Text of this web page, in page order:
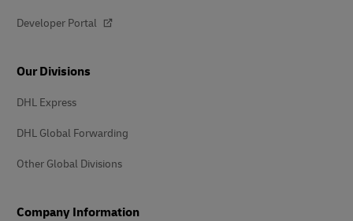
Developer Portal
Our Divisions
DHL Express
DHL Global Forwarding
Other Global Divisions
Company Information